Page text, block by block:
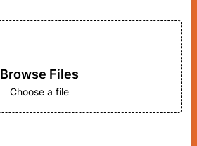
Browse Files
Choose a file